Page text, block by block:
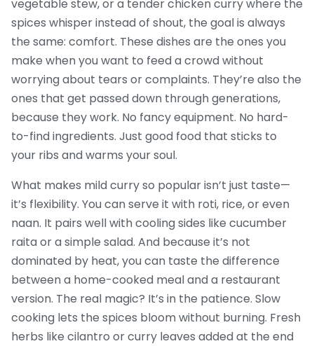
vegetable stew, or a tender chicken curry where the
spices whisper instead of shout, the goal is always
the same: comfort. These dishes are the ones you
make when you want to feed a crowd without
worrying about tears or complaints. They’re also the
ones that get passed down through generations,
because they work. No fancy equipment. No hard-
to-find ingredients. Just good food that sticks to
your ribs and warms your soul.
What makes mild curry so popular isn’t just taste—
it’s flexibility. You can serve it with roti, rice, or even
naan. It pairs well with cooling sides like cucumber
raita or a simple salad. And because it’s not
dominated by heat, you can taste the difference
between a home-cooked meal and a restaurant
version. The real magic? It’s in the patience. Slow
cooking lets the spices bloom without burning. Fresh
herbs like cilantro or curry leaves added at the end